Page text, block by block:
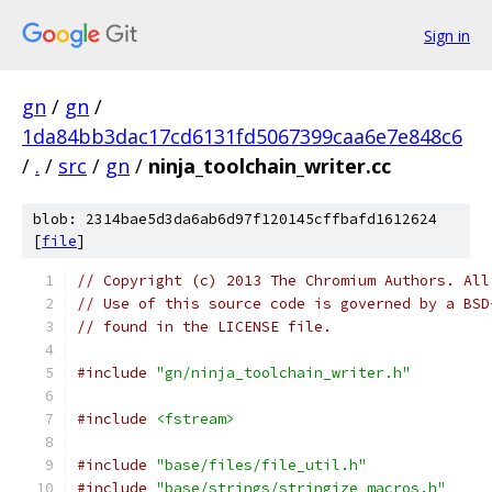
Sign in
gn / gn /
1da84bb3dac17cd6131fd5067399caa6e7e848c6
/ . / src / gn / ninja_toolchain_writer.cc
blob: 2314bae5d3da6ab6d97f120145cffbafd1612624
[file]
// Copyright (c) 2013 The Chromium Authors.
// Use of this source code is governed by a
// found in the LICENSE file.
#include "gn/ninja_toolchain_writer.h"
#include <fstream>
#include "base/files/file_util.h"
#include "base/strings/stringize_macros.h"